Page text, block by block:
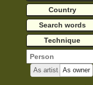
Country
Search words
Technique
As artist As owner